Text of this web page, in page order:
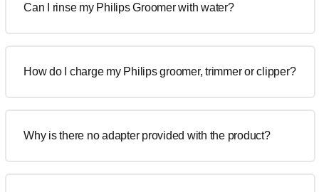
Can I rinse my Philips Groomer with water?
How do I charge my Philips groomer, trimmer or clipper?
Why is there no adapter provided with the product?